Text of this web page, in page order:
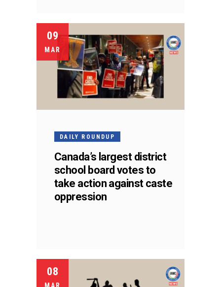
09
MAR
DAILY ROUNDUP
Canada’s largest district
school board votes to
take action against caste
oppression
08